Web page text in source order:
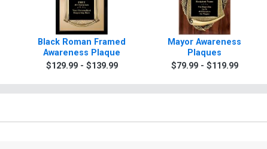
Black Roman Framed
Awareness Plaque
$129.99 - $139.99
Mayor Awareness
Plaques
$79.99 - $119.99